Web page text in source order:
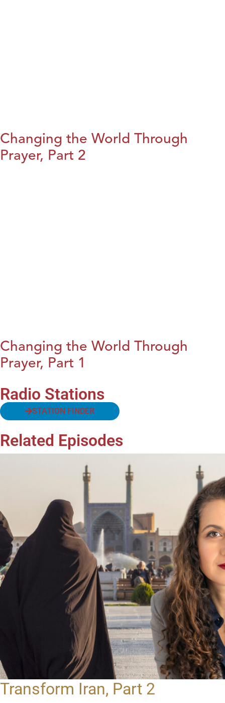
Changing the World Through
Prayer, Part 2
Changing the World Through
Prayer, Part 1
Radio Stations
STATION FINDER
Related Episodes
Transform Iran, Part 2